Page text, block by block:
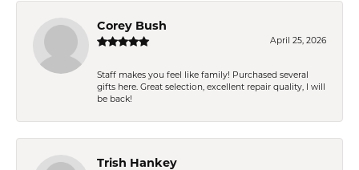
Corey Bush
April 25, 2026
Staff makes you feel like family! Purchased several
gifts here. Great selection, excellent repair quality, I will
be back!
Trish Hankey